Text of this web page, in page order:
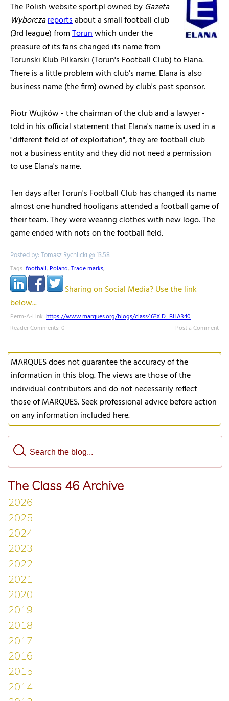
The Polish website sport.pl owned by Gazeta
Wyborczareportsabout a small football club
(3rd league) fromTorunwhich under the
preasure of its fans changed its name from
Torunski Klub Pilkarski (Torun's Football Club) to Elana.
There is a little problem with club's name. Elana is also
business name (the firm) owned by club's past sponsor.
Piotr Wujków - the chairman of the club and a lawyer -
told in his official statement that Elana's name is used in a
"different field of of exploitation", they are football club
not a business entity and they did not need a permission
to use Elana's name.
Ten days after Torun's Football Club has changed its name
almost one hundred hooligans attended a football game of
their team. They were wearing clothes with new logo. The
game ended with riots on the football field.
Posted by: Tomasz Rychlicki @ 13.58
Tags: football, Poland, Trade marks,
Sharing on Social Media? Use the link
below...
Perm-A-Link: https://www.marques.org/blogs/class46?XID=BHA340
Reader Comments: 0
Post a Comment
MARQUES does not guarantee the accuracy of the
information in this blog. The views are those of the
individual contributors and do not necessarily reflect
those of MARQUES. Seek professional advice before action
on any information included here.
The Class 46 Archive